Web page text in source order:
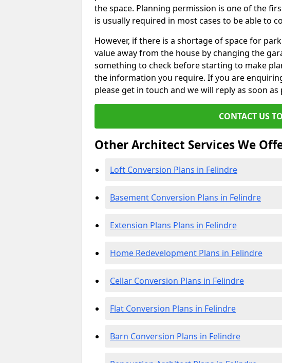
the space. Planning permission is one of the
is usually required in most cases to be able to
However, if there is a shortage of space for
value away from the house by changing the
something to check before starting to make
the information you require. If you are
please get in touch and we will reply as soon
CONTACT US
Other Architect Services We
Loft Conversion Plans in Felindre
Basement Conversion Plans in Felindre
Extension Plans Plans in Felindre
Home Redevelopment Plans in Felindre
Cellar Conversion Plans in Felindre
Flat Conversion Plans in Felindre
Barn Conversion Plans in Felindre